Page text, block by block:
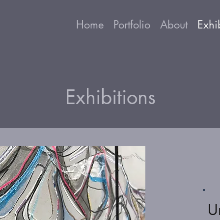
Home Portfolio About
Exhibitions